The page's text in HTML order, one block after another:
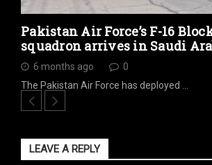
Pakistan Air Force’s F-16
squadron arrives in Saudi
6 months ago
0
The Pakistan Air Force has deployed …
LEAVE A REPLY